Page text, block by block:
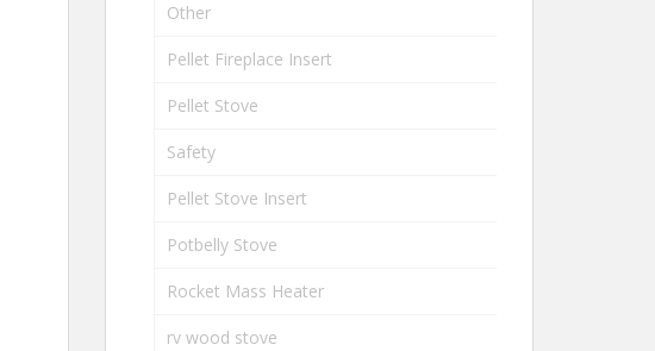
Other
Pellet Fireplace Insert
Pellet Stove
Safety
Pellet Stove Insert
Potbelly Stove
Rocket Mass Heater
rv wood stove